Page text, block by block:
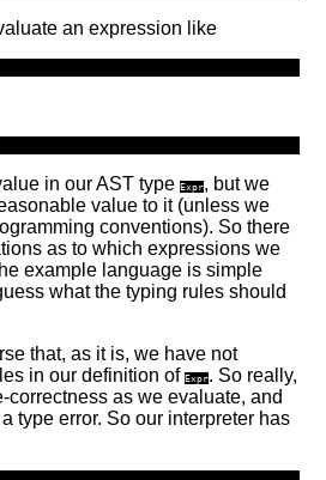
an expression like
in our AST typeExpr, but we
value to it (unless we
conventions). So there
as to which expressions we
example language is simple
what the typing rules should
that, as it is, we have not
in our definition ofExpr. So really,
correctness as we evaluate, and
type error. So our interpreter has